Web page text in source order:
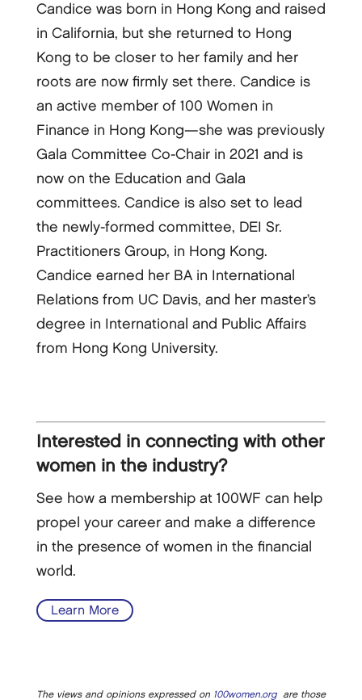
Candice was born in Hong Kong and raised
in California, but she returned to Hong
Kong to be closer to her family and her
roots are now firmly set there. Candice is
an active member of 100 Women in
Finance in Hong Kong—she was previously
Gala Committee Co-Chair in 2021 and is
now on the Education and Gala
committees. Candice is also set to lead
the newly-formed committee, DEI Sr.
Practitioners Group, in Hong Kong.
Candice earned her BA in International
Relations from UC Davis, and her master’s
degree in International and Public Affairs
from Hong Kong University.
Interested in connecting with other
women in the industry?
See how a membership at 100WF can help
propel your career and make a difference
in the presence of women in the financial
world.
Learn More
The views and opinions expressed on 100women.orgare those